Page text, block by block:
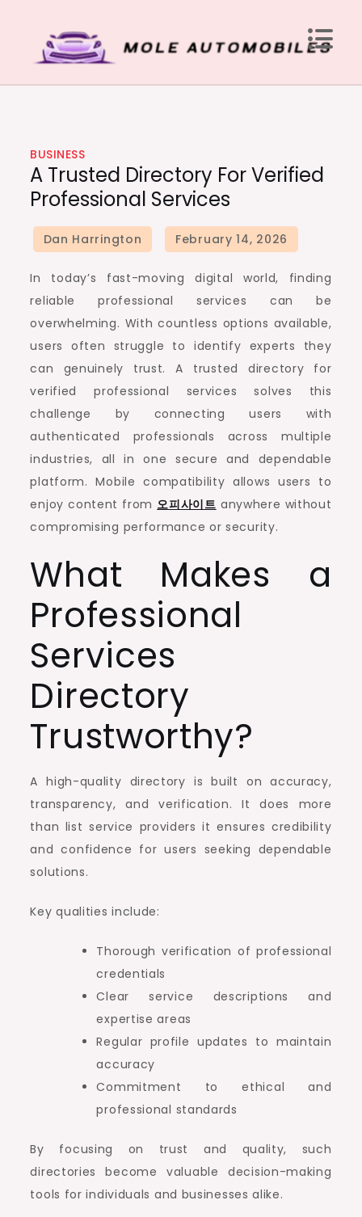
content
Mole Automobiles
BUSINESS
A Trusted Directory For Verified
Professional Services
In today’s fast-moving digital world, finding
reliable professional services can be
overwhelming. With countless options available,
users often struggle to identify experts they
can genuinely trust. A trusted directory for
verified professional services solves this
challenge by connecting users with
authenticated professionals across multiple
industries, all in one secure and dependable
platform. Mobile compatibility allows users to
enjoy content from 오피사이트 anywhere without
compromising performance or security.
What Makes a
Professional
Services
Directory
Trustworthy?
A high-quality directory is built on accuracy,
transparency, and verification. It does more
than list service providers it ensures credibility
and confidence for users seeking dependable
solutions.
Key qualities include:
Thorough verification of professional
credentials
Clear service descriptions and
expertise areas
Regular profile updates to maintain
accuracy
Commitment to ethical and
professional standards
By focusing on trust and quality, such
directories become valuable decision-making
tools for individuals and businesses alike.